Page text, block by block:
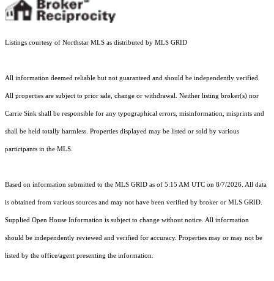
Listings courtesy of Northstar MLS as distributed by MLS GRID
All information deemed reliable but not guaranteed and should be independently verified.
All properties are subject to prior sale, change or withdrawal. Neither listing broker(s) nor
Carrie Sink shall be responsible for any typographical errors, misinformation, misprints and
shall be held totally harmless. Properties displayed may be listed or sold by various
participants in the MLS.
Based on information submitted to the MLS GRID as of 5:15 AM UTC on 8/7/2026. All data
is obtained from various sources and may not have been verified by broker or MLS GRID.
Supplied Open House Information is subject to change without notice. All information
should be independently reviewed and verified for accuracy. Properties may or may not be
listed by the office/agent presenting the information.